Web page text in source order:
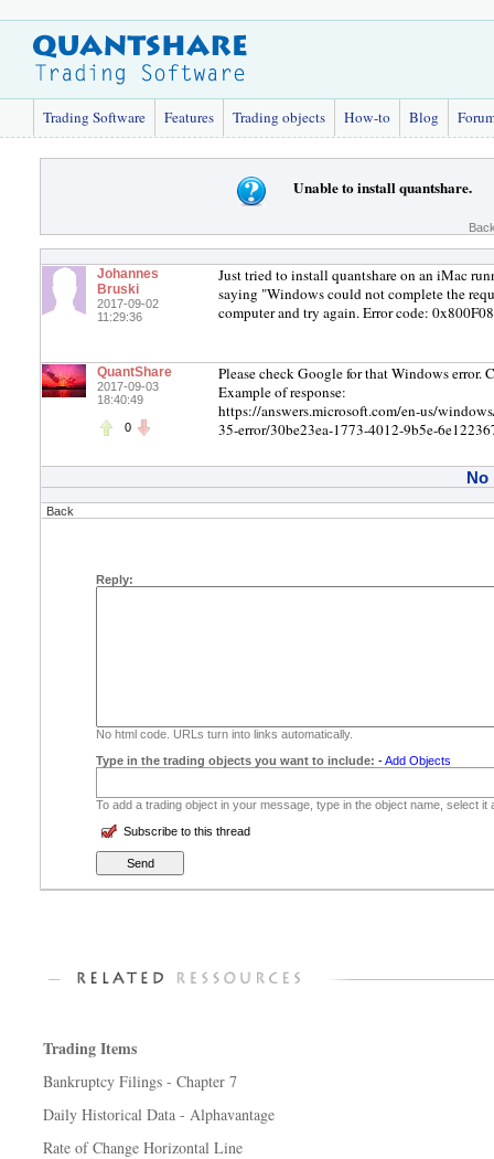
Trading Software Features Trading objects How-to Blog
Unable to install quantshare.
Johannes
Bruski
2017-09-02
11:29:36
Just tried to install quantshare on an iMac
saying "Windows could not complete the
computer and try again. Error code:
QuantShare
2017-09-03
18:40:49
0
Please check Google for that Windows error.
Example of response:
https://answers.microsoft.com/en-us/
35-error/30be23ea-1773-4012-9b5e-
No
Back
Reply:
No html code. URLs turn into links automatically.
Type in the trading objects you want to include: -Add Objects
To add a trading object in your message, type in the object name, select
Subscribe to this thread
Trading Items
Bankruptcy Filings - Chapter 7
Daily Historical Data - Alphavantage
Rate of Change Horizontal Line